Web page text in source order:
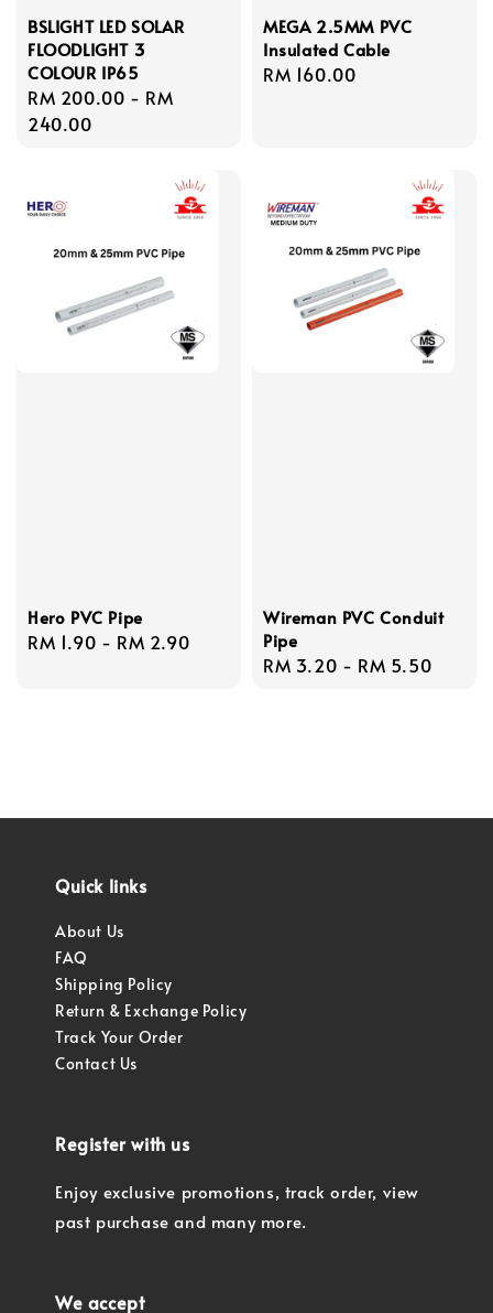
BSLIGHT LED SOLAR
FLOODLIGHT 3
COLOUR IP65
Regular
price
RM 200.00 - RM
240.00
MEGA 2.5MM PVC
Insulated Cable
Regular
RM 160.00
Hero PVC Pipe
Regular
RM 1.90 - RM 2.90
Wireman PVC Conduit
Pipe
Regular
RM 3.20 - RM 5.50
Quick links
About Us
FAQ
Shipping Policy
Return & Exchange Policy
Track Your Order
Contact Us
Register with us
Enjoy exclusive promotions, track order, view
past purchase and many more.
We accept